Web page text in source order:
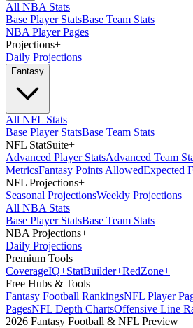
All NBA Stats
Base Player StatsBase Team Stats
NBA Player Pages
Projections+
Daily Projections
Fantasy
All NFL Stats
Base Player StatsBase Team Stats
NFL StatSuite+
Advanced Player StatsAdvanced Team
MetricsFantasy Points AllowedExpected
NFL Projections+
Seasonal ProjectionsWeekly Projections
All NBA Stats
Base Player StatsBase Team Stats
NBA Projections+
Daily Projections
Premium Tools
CoverageIQ+StatBuilder+RedZone+
Free Hubs & Tools
Fantasy Football RankingsNFL Player
PagesNFL Depth ChartsOffensive Line
2026 Fantasy Football & NFL Preview